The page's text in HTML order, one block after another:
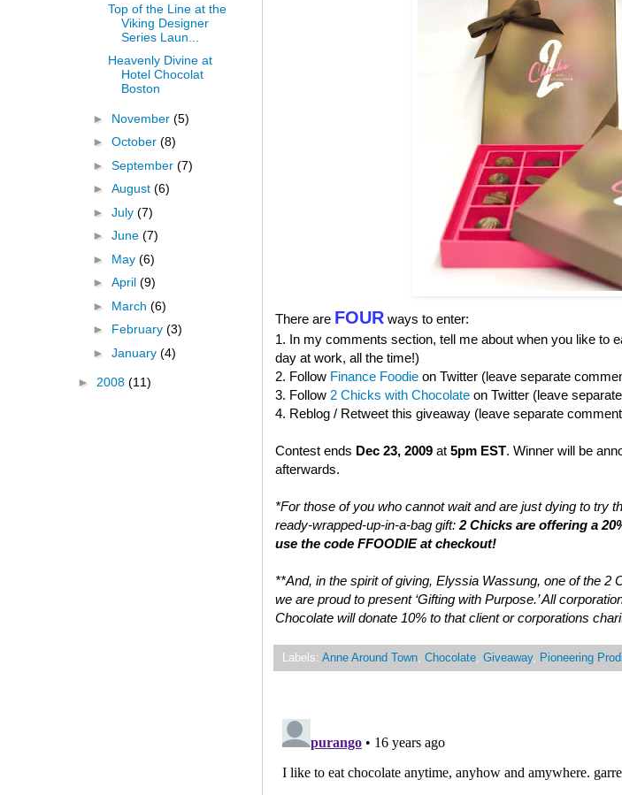
There are FOUR ways to enter:
1. In my comments section, tell me about when you like to
day at work, all the time!)
2. Follow Finance Foodie on Twitter (leave separate
3. Follow 2 Chicks with Chocolate on Twitter (leave
4. Reblog / Retweet this giveaway (leave separate
Contest ends Dec 23, 2009 at 5pm EST. Winner will be
afterwards.
*For those of you who cannot wait and are just dying to try
ready-wrapped-up-in-a-bag gift: 2 Chicks are offering a
use the code FFOODIE at checkout!
**And, in the spirit of giving, Elyssia Wassung, one of the 2
we are proud to present ‘Gifting with Purpose.’ All
Chocolate will donate 10% to that client or corporations
Labels: Anne Around Town, Chocolate, Giveaway, Pioneering
Top of the Line at the
Viking Designer
Series Laun...
Heavenly Divine at
Hotel Chocolat
Boston
► November (5)
► October (8)
► September (7)
► August (6)
► July (7)
► June (7)
► May (6)
► April (9)
► March (6)
► February (3)
► January (4)
► 2008 (11)